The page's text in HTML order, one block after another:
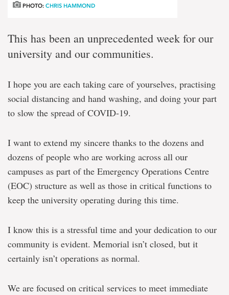
PHOTO: CHRIS HAMMOND
This has been an unprecedented week for our
university and our communities.
I hope you are each taking care of yourselves, practising
social distancing and hand washing, and doing your part
to slow the spread of COVID-19.
I want to extend my sincere thanks to the dozens and
dozens of people who are working across all our
campuses as part of the Emergency Operations Centre
(EOC) structure as well as those in critical functions to
keep the university operating during this time.
I know this is a stressful time and your dedication to our
community is evident. Memorial isn’t closed, but it
certainly isn’t operations as normal.
We are focused on critical services to meet immediate